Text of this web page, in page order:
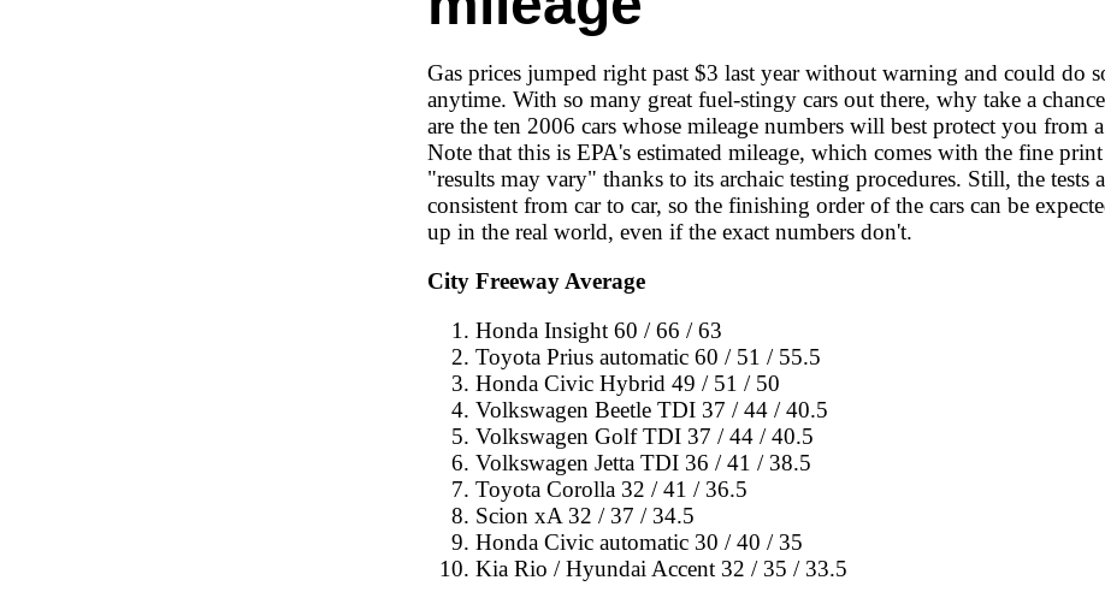
Gas prices jumped right past $3 last year without warning and could do
anytime. With so many great fuel-stingy cars out there, why take a
are the ten 2006 cars whose mileage numbers will best protect you from
Note that this is EPA's estimated mileage, which comes with the fine
"results may vary" thanks to its archaic testing procedures. Still, the tests
consistent from car to car, so the finishing order of the cars can be
up in the real world, even if the exact numbers don't.
City Freeway Average
Honda Insight 60 / 66 / 63
Toyota Prius automatic 60 / 51 / 55.5
Honda Civic Hybrid 49 / 51 / 50
Volkswagen Beetle TDI 37 / 44 / 40.5
Volkswagen Golf TDI 37 / 44 / 40.5
Volkswagen Jetta TDI 36 / 41 / 38.5
Toyota Corolla 32 / 41 / 36.5
Scion xA 32 / 37 / 34.5
Honda Civic automatic 30 / 40 / 35
Kia Rio / Hyundai Accent 32 / 35 / 33.5